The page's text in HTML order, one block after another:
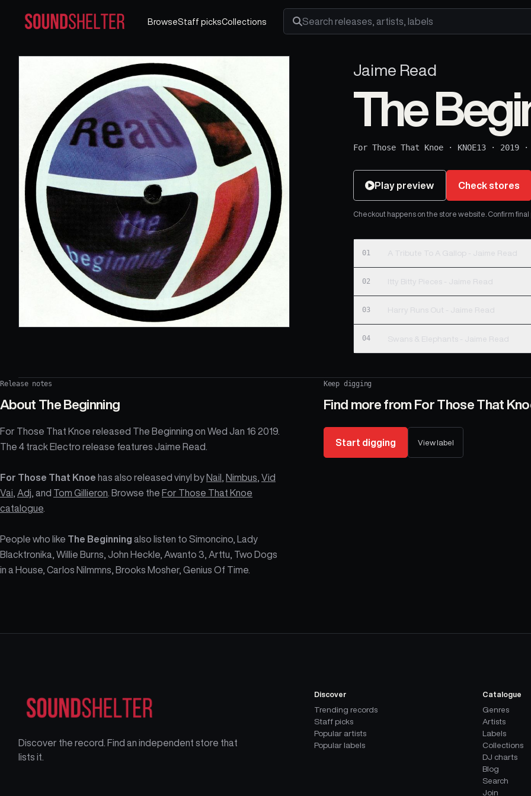
BrowseStaff picksCollections
Search releases, artists and labels
Jaime Read
The
For Those That Knoe · KNOE13 · 2019
Play preview Check stores
Checkout happens on the store website. Confirm
01 A Tribute To A Gallop - Jaime Read
02 Itty Bitty Pieces - Jaime Read
03 Harry Runs Out - Jaime Read
04 Swans & Elephants - Jaime Read
Release notes
About The Beginning
For Those That Knoe released The Beginning on Wed Jan 16 2019.
The 4 track Electro release features Jaime Read.
For Those That Knoe has also released vinyl by Nail Nimbus Vid
Vai Adj , and Tom Gillieron . Browse the For Those That Knoe
catalogue
People who like The Beginning also listen to Simoncino, Lady
Blacktronika, Willie Burns, John Heckle, Awanto 3, Arttu, Two Dogs
in a House, Carlos Nilmmns, Brooks Mosher, Genius Of Time.
Keep digging
Find more from For Those That
Start digging View label
Discover the record. Find an independent store that
lists it.
Discover
Trending records
Staff picks
Popular artists
Popular labels
Catalogue
Genres
Artists
Labels
Collections
DJ charts
Blog
Search
Join